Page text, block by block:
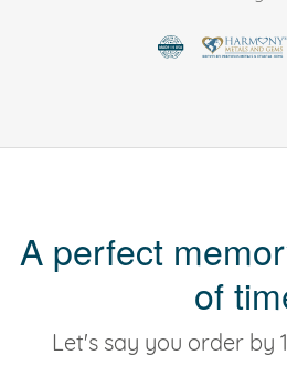
A perfect
of
Let's say you order by